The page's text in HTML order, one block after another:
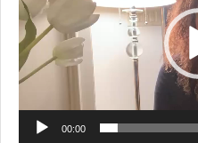
00:00